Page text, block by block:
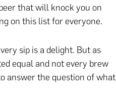
that will knock you on
on this list for everyone.
sip is a delight. But as
equal and not every brew
answer the question of what